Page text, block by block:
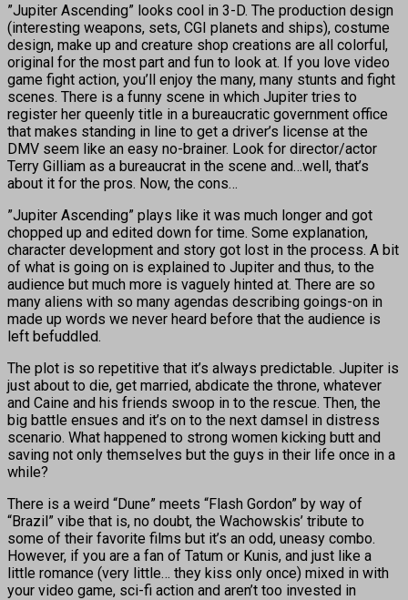
”Jupiter Ascending” looks cool in 3-D. The production design
(interesting weapons, sets, CGI planets and ships), costume
design, make up and creature shop creations are all colorful,
original for the most part and fun to look at. If you love video
game fight action, you’ll enjoy the many, many stunts and fight
scenes. There is a funny scene in which Jupiter tries to
register her queenly title in a bureaucratic government office
that makes standing in line to get a driver’s license at the
DMV seem like an easy no-brainer. Look for director/actor
Terry Gilliam as a bureaucrat in the scene and…well, that’s
about it for the pros. Now, the cons…
”Jupiter Ascending” plays like it was much longer and got
chopped up and edited down for time. Some explanation,
character development and story got lost in the process. A bit
of what is going on is explained to Jupiter and thus, to the
audience but much more is vaguely hinted at. There are so
many aliens with so many agendas describing goings-on in
made up words we never heard before that the audience is
left befuddled.
The plot is so repetitive that it’s always predictable. Jupiter is
just about to die, get married, abdicate the throne, whatever
and Caine and his friends swoop in to the rescue. Then, the
big battle ensues and it’s on to the next damsel in distress
scenario. What happened to strong women kicking butt and
saving not only themselves but the guys in their life once in a
while?
There is a weird “Dune” meets “Flash Gordon” by way of
“Brazil” vibe that is, no doubt, the Wachowskis’ tribute to
some of their favorite films but it’s an odd, uneasy combo.
However, if you are a fan of Tatum or Kunis, and just like a
little romance (very little… they kiss only once) mixed in with
your video game, sci-fi action and aren’t too invested in